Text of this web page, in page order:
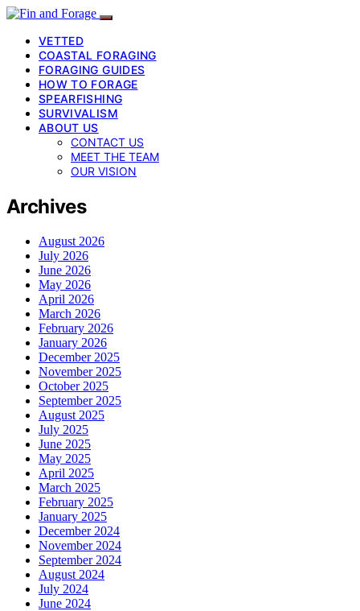
VETTED
COASTAL FORAGING
FORAGING GUIDES
HOW TO FORAGE
SPEARFISHING
SURVIVALISM
ABOUT US
CONTACT US
MEET THE TEAM
OUR VISION
Archives
August 2026
July 2026
June 2026
May 2026
April 2026
March 2026
February 2026
January 2026
December 2025
November 2025
October 2025
September 2025
August 2025
July 2025
June 2025
May 2025
April 2025
March 2025
February 2025
January 2025
December 2024
November 2024
September 2024
August 2024
July 2024
June 2024